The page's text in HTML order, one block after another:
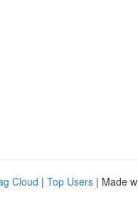
Cloud | Top Users | Made